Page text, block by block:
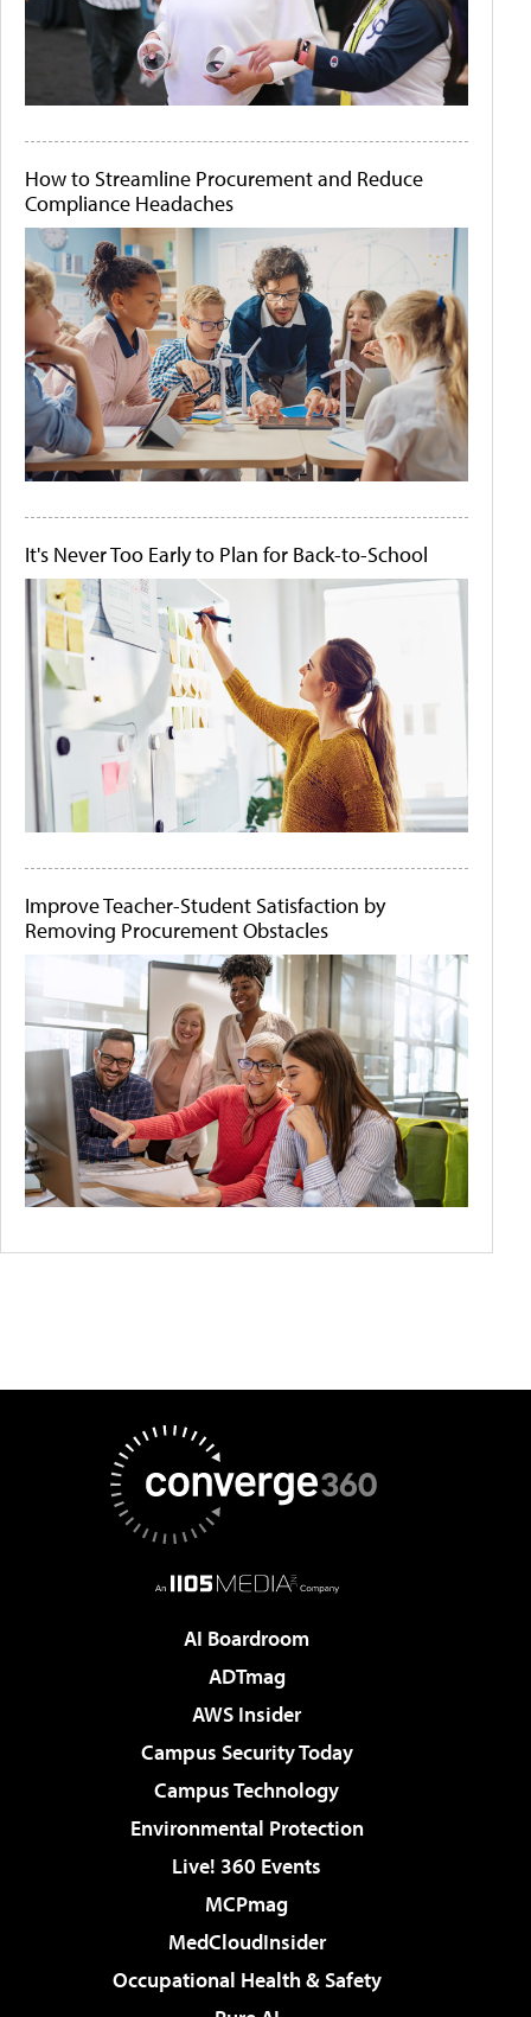
How to Streamline Procurement and Reduce
Compliance Headaches
It's Never Too Early to Plan for Back-to-School
Improve Teacher-Student Satisfaction by
Removing Procurement Obstacles
AI Boardroom
ADTmag
AWS Insider
Campus Security Today
Campus Technology
Environmental Protection
Live! 360 Events
MCPmag
MedCloudInsider
Occupational Health & Safety